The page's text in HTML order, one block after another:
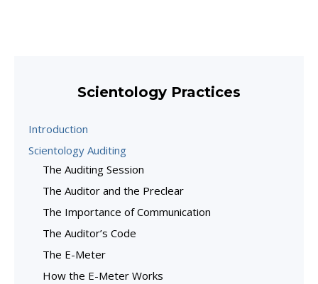
Scientology Practices
Introduction
Scientology Auditing
The Auditing Session
The Auditor and the Preclear
The Importance of Communication
The Auditor’s Code
The E-Meter
How the E-Meter Works